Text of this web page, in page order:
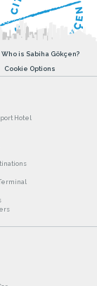
Who is Sabiha Gökçen?
Cookie Options
Hotel